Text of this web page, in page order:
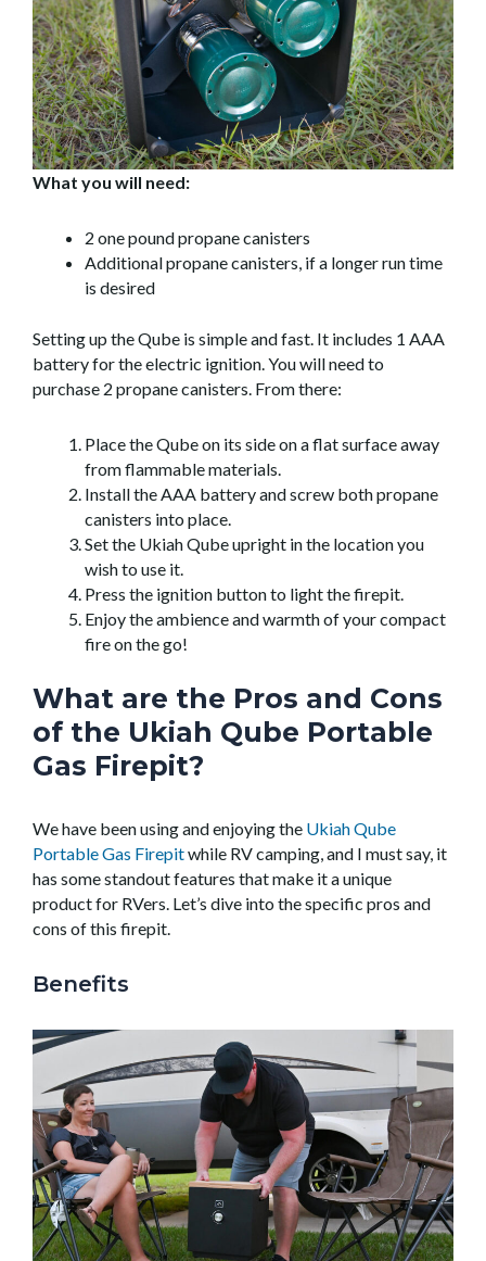
What you will need:
2 one pound propane canisters
Additional propane canisters, if a longer run time
is desired
Setting up the Qube is simple and fast. It includes 1 AAA
battery for the electric ignition. You will need to
purchase 2 propane canisters. From there:
Place the Qube on its side on a flat surface away
from flammable materials.
Install the AAA battery and screw both propane
canisters into place.
Set the Ukiah Qube upright in the location you
wish to use it.
Press the ignition button to light the firepit.
Enjoy the ambience and warmth of your compact
fire on the go!
What are the Pros and Cons
of the Ukiah Qube Portable
Gas Firepit?
We have been using and enjoying the Ukiah Qube
Portable Gas Firepitwhile RV camping, and I must say, it
has some standout features that make it a unique
product for RVers. Let’s dive into the specific pros and
cons of this firepit.
Benefits